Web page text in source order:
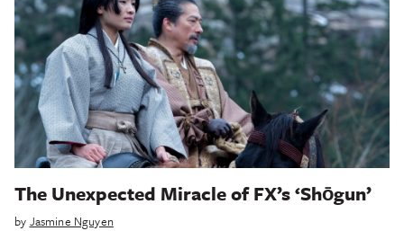
The Unexpected Miracle of FX’s ‘Shōgun’
by Jasmine Nguyen